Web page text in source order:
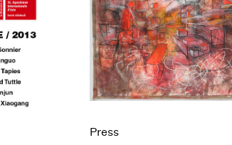
Museum Exhibitions
News
Pace Live
Pace Publishing
Press
Press